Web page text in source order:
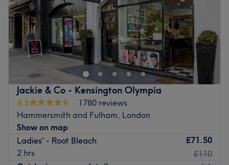
Jackie & Co - Kensington Olympia
4.5
1780 reviews
Hammersmith and Fulham, London
Show on map
Ladies' - Root Bleach
2 hrs
£71.50
£110